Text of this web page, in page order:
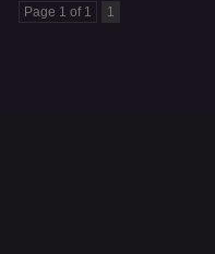
Page 1 of 1 1